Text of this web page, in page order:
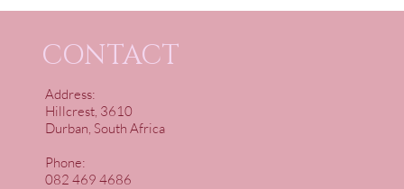
CONTACT
Address:
Hillcrest, 3610
Durban, South Africa
Phone:
082 469 4686